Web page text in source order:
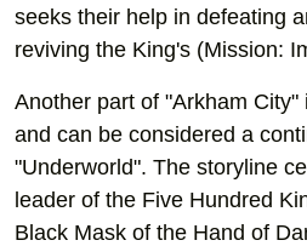
seeks their help in defeating
reviving the King's (Mission:
Another part of "Arkham
and can be considered a
"Underworld". The storyline
leader of the Five Hundred
Black Mask of the Hand of